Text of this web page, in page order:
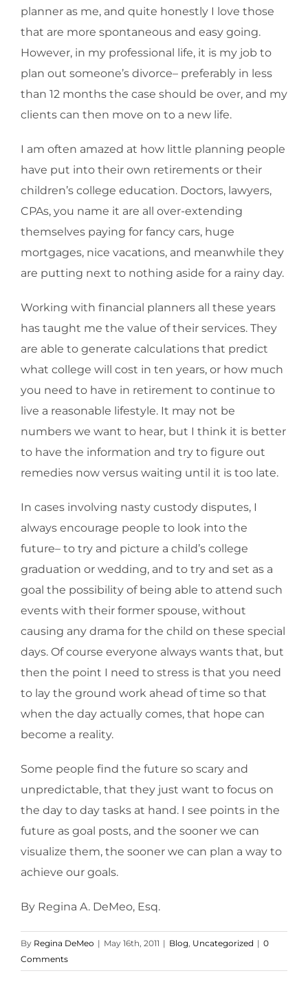
planner as me, and quite honestly I love those
that are more spontaneous and easy going.
However, in my professional life, it is my job to
plan out someone’s divorce– preferably in less
than 12 months the case should be over, and my
clients can then move on to a new life.
I am often amazed at how little planning people
have put into their own retirements or their
children’s college education. Doctors, lawyers,
CPAs, you name it are all over-extending
themselves paying for fancy cars, huge
mortgages, nice vacations, and meanwhile they
are putting next to nothing aside for a rainy day.
Working with financial planners all these years
has taught me the value of their services. They
are able to generate calculations that predict
what college will cost in ten years, or how much
you need to have in retirement to continue to
live a reasonable lifestyle. It may not be
numbers we want to hear, but I think it is better
to have the information and try to figure out
remedies now versus waiting until it is too late.
In cases involving nasty custody disputes, I
always encourage people to look into the
future– to try and picture a child’s college
graduation or wedding, and to try and set as a
goal the possibility of being able to attend such
events with their former spouse, without
causing any drama for the child on these special
days. Of course everyone always wants that, but
then the point I need to stress is that you need
to lay the ground work ahead of time so that
when the day actually comes, that hope can
become a reality.
Some people find the future so scary and
unpredictable, that they just want to focus on
the day to day tasks at hand. I see points in the
future as goal posts, and the sooner we can
visualize them, the sooner we can plan a way to
achieve our goals.
By Regina A. DeMeo, Esq.
By Regina DeMeo | May 16th, 2011 | Blog, Uncategorized | 0
Comments